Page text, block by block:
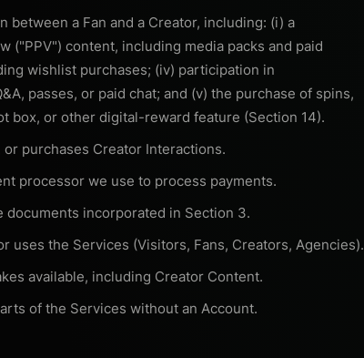
between a Fan and a Creator, including: (i) a
("PPV") content, including media packs and paid
wishlist purchases; (iv) participation in
passes, or paid chat; and (v) the purchase of spins,
box, or other digital-reward feature (Section 14).
purchases Creator Interactions.
processor we use to process payments.
incorporated in Section 3.
uses the Services (Visitors, Fans, Creators, Agencies).
available, including Creator Content.
of the Services without an Account.